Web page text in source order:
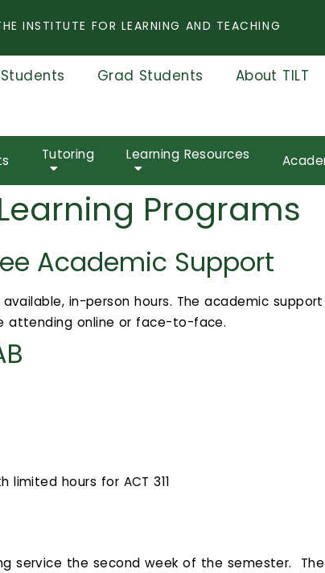
INSTITUTE FOR LEARNING AND TEACHING
Grad Students About TILT
Tutoring Learning Resources
Programs
Academic Support
in-person hours. The academic
attending online or face-to-face.
limited hours for ACT 311
service the second week of the semester.